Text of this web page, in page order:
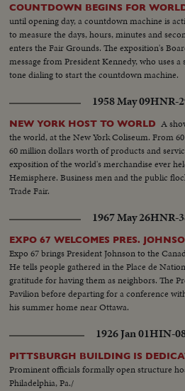
COUNTDOWN BEGINS FOR
until opening day, a countdown machine is
to measure the days, hours, minutes and
enters the Fair Grounds. The exposition's
message from President Kennedy, who uses
tone dialing to start the countdown machine.
1958 May 09HNR-
NEW YORK HOST TO WORLD A
the world, at the New York Coliseum. From
60 million dollars worth of products and
exposition of the world's merchandise ever
Hemisphere. Business men and the public
Trade Fair.
1967 May 26HNR-
EXPO 67 WELCOMES PRES.
Expo 67 brings President Johnson to the
He tells people gathered in the Place de
gratitude for having them as neighbors. The
Pavilion before departing for a conference
his summer home near Ottawa.
1926 Jan 01HIN-
PITTSBURGH BUILDING IS
Prominent officials formally open structure
Philadelphia, Pa./